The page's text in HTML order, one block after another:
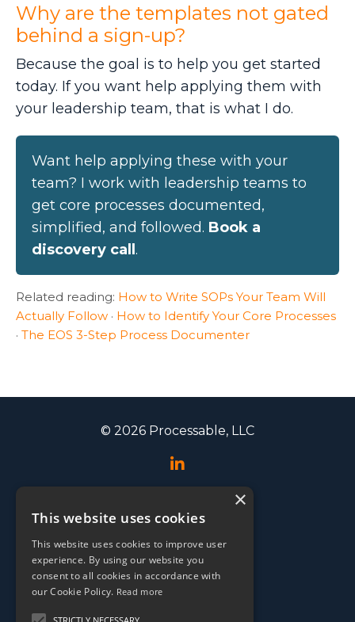
Why are the templates not gated
behind a sign-up?
Because the goal is to help you get started
today. If you want help applying them with
your leadership team, that is what I do.
Want help applying these with your
team? I work with leadership teams to
get core processes documented,
simplified, and followed. Book a
discovery call .
Related reading: How to Write SOPs Your Team Will
Actually Follow · How to Identify Your Core Processes
· The EOS 3-Step Process Documenter
© 2026 Processable, LLC
Events
Testimonials
EOS Conference
Media
×
This website uses cookies
This website uses cookies to improve user
experience. By using our website you
consent to all cookies in accordance with
our Cookie Policy. Read more